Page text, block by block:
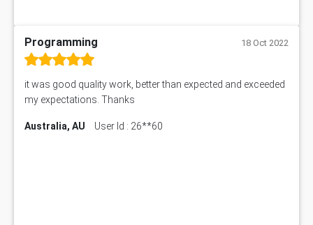
Programming 18 Oct 2022
it was good quality work, better than expected and exceeded
my expectations. Thanks
Australia, AU User Id : 26**60